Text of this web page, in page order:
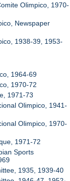
Olimpico, 1970-
Newspaper
1938-39, 1953-
1964-69
1970-72
1971-73
Olimpico, 1941-
Olimpico, 1970-
1971-72
Sports
1935, 1939-40